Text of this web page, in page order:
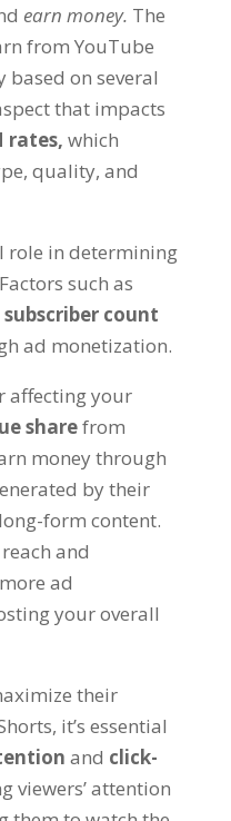
earn money. The
from YouTube
based on several
that impacts
rates, which
quality, and
role in determining
such as
subscriber count
ad monetization.
affecting your
sharefrom
money through
by their
form content.
and
ad
your overall
their
it’s essential
and click-
viewers’ attention